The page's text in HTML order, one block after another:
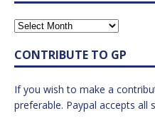
CONTRIBUTE TO GP
If you wish to make a
preferable. Paypal accepts